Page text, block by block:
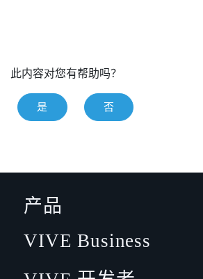
此内容对您有帮助吗？
是 否
产品
VIVE Business